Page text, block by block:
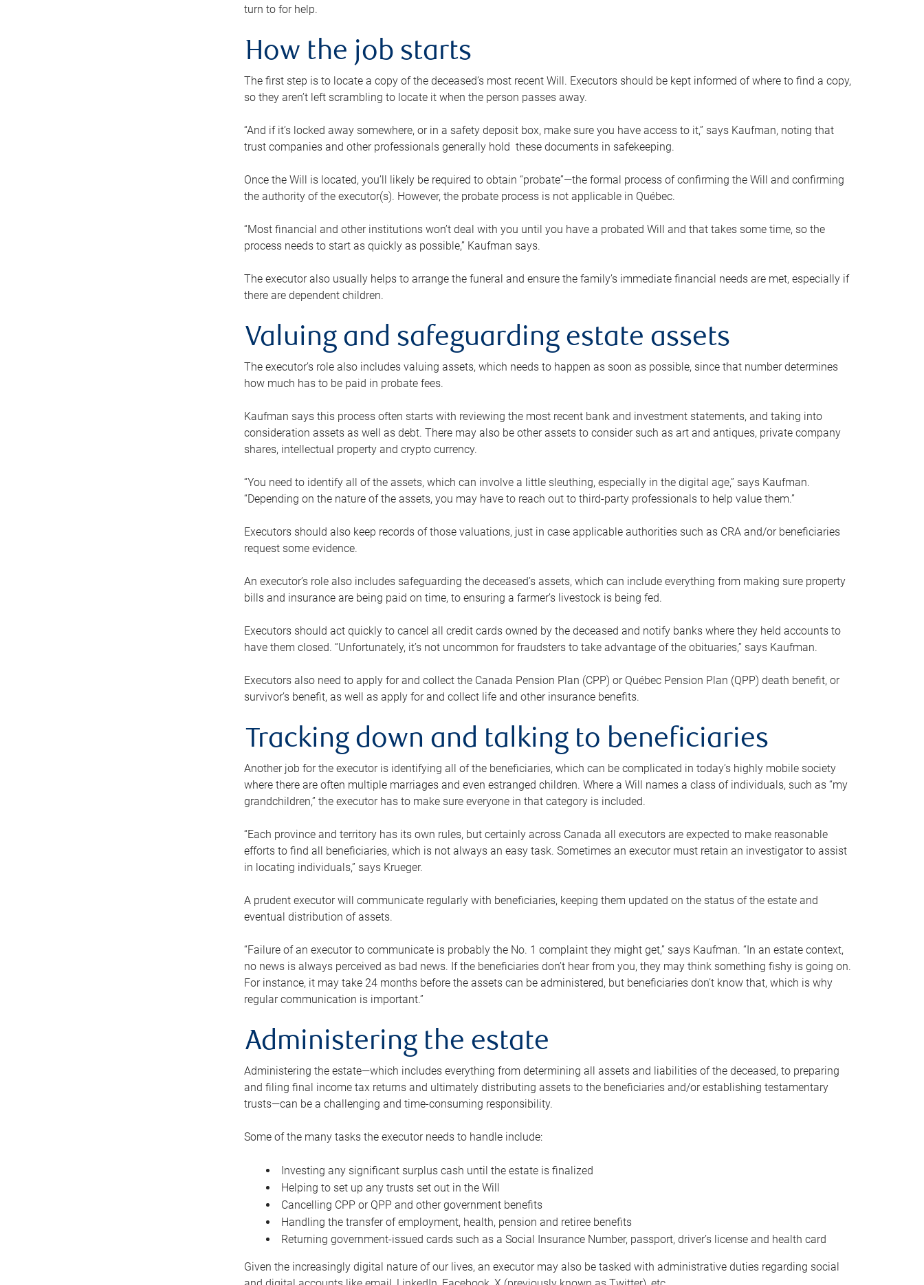
turn to for help.
How the job starts
The first step is to locate a copy of the deceased’s most recent Will. Executors should be kept informed of where to find a copy,
so they aren’t left scrambling to locate it when the person passes away.
“And if it’s locked away somewhere, or in a safety deposit box, make sure you have access to it,” says Kaufman, noting that
trust companies and other professionals generally hold these documents in safekeeping.
Once the Will is located, you’ll likely be required to obtain “probate”—the formal process of confirming the Will and confirming
the authority of the executor(s). However, the probate process is not applicable in Québec.
“Most financial and other institutions won’t deal with you until you have a probated Will and that takes some time, so the
process needs to start as quickly as possible,” Kaufman says.
The executor also usually helps to arrange the funeral and ensure the family’s immediate financial needs are met, especially if
there are dependent children.
Valuing and safeguarding estate assets
The executor’s role also includes valuing assets, which needs to happen as soon as possible, since that number determines
how much has to be paid in probate fees.
Kaufman says this process often starts with reviewing the most recent bank and investment statements, and taking into
consideration assets as well as debt. There may also be other assets to consider such as art and antiques, private company
shares, intellectual property and crypto currency.
“You need to identify all of the assets, which can involve a little sleuthing, especially in the digital age,” says Kaufman.
“Depending on the nature of the assets, you may have to reach out to third-party professionals to help value them.”
Executors should also keep records of those valuations, just in case applicable authorities such as CRA and/or beneficiaries
request some evidence.
An executor’s role also includes safeguarding the deceased’s assets, which can include everything from making sure property
bills and insurance are being paid on time, to ensuring a farmer’s livestock is being fed.
Executors should act quickly to cancel all credit cards owned by the deceased and notify banks where they held accounts to
have them closed. “Unfortunately, it’s not uncommon for fraudsters to take advantage of the obituaries,” says Kaufman.
Executors also need to apply for and collect the Canada Pension Plan (CPP) or Québec Pension Plan (QPP) death benefit, or
survivor’s benefit, as well as apply for and collect life and other insurance benefits.
Tracking down and talking to beneficiaries
Another job for the executor is identifying all of the beneficiaries, which can be complicated in today’s highly mobile society
where there are often multiple marriages and even estranged children. Where a Will names a class of individuals, such as “my
grandchildren,” the executor has to make sure everyone in that category is included.
“Each province and territory has its own rules, but certainly across Canada all executors are expected to make reasonable
efforts to find all beneficiaries, which is not always an easy task. Sometimes an executor must retain an investigator to assist
in locating individuals,” says Krueger.
A prudent executor will communicate regularly with beneficiaries, keeping them updated on the status of the estate and
eventual distribution of assets.
“Failure of an executor to communicate is probably the No. 1 complaint they might get,” says Kaufman. “In an estate context,
no news is always perceived as bad news. If the beneficiaries don’t hear from you, they may think something fishy is going on.
For instance, it may take 24 months before the assets can be administered, but beneficiaries don’t know that, which is why
regular communication is important.”
Administering the estate
Administering the estate—which includes everything from determining all assets and liabilities of the deceased, to preparing
and filing final income tax returns and ultimately distributing assets to the beneficiaries and/or establishing testamentary
trusts—can be a challenging and time-consuming responsibility.
Some of the many tasks the executor needs to handle include:
Investing any significant surplus cash until the estate is finalized
Helping to set up any trusts set out in the Will
Cancelling CPP or QPP and other government benefits
Handling the transfer of employment, health, pension and retiree benefits
Returning government-issued cards such as a Social Insurance Number, passport, driver’s license and health card
Given the increasingly digital nature of our lives, an executor may also be tasked with administrative duties regarding social